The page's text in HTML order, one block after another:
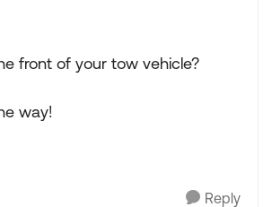
front of your tow vehicle?
way!
Reply